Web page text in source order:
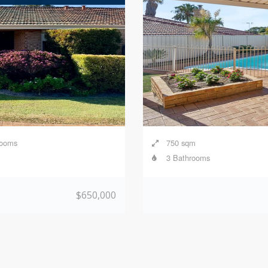
$650,000
750 sqm
3 Bathrooms